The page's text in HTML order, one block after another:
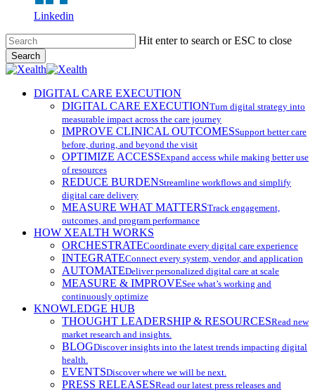
Linkedin
Skip
to
main
content
Hit enter to search or ESC to close
Search
Close
search
Menu
DIGITAL CARE EXECUTION
DIGITAL CARE EXECUTIONTurn digital strategy into
measurable impact across the care journey
IMPROVE CLINICAL OUTCOMESSupport better care
before, during, and beyond the visit
OPTIMIZE ACCESSExpand access while making better use
of resources
REDUCE BURDENStreamline workflows and simplify
digital care delivery
MEASURE WHAT MATTERSTrack engagement,
outcomes, and program performance
HOW XEALTH WORKS
ORCHESTRATECoordinate every digital care experience
INTEGRATEConnect every system, vendor, and application
AUTOMATEDeliver personalized digital care at scale
MEASURE & IMPROVESee what’s working and
continuously optimize
KNOWLEDGE HUB
THOUGHT LEADERSHIP & RESOURCESRead new
market research and insights.
BLOGDiscover insights into the latest trends impacting digital
health.
EVENTSDiscover where we will be next.
PRESS RELEASESRead our latest press releases and